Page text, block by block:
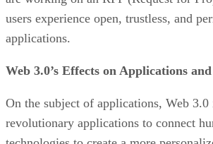
users experience open, trustless, and
applications.
Web 3.0’s Effects on Applications
On the subject of applications, Web
revolutionary applications to connect